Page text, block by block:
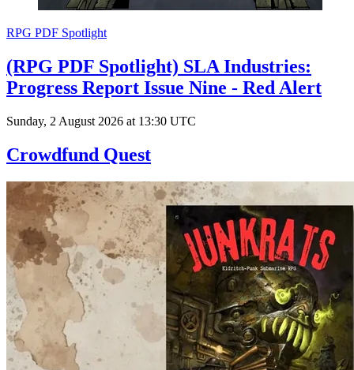
RPG PDF Spotlight
(RPG PDF Spotlight) SLA Industries:
Progress Report Issue Nine - Red Alert
Sunday, 2 August 2026 at 13:30 UTC
Crowdfund Quest